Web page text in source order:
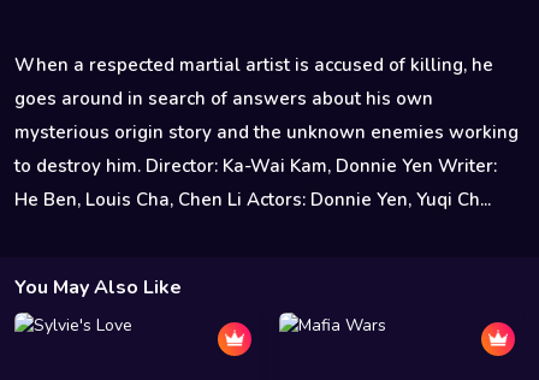
When a respected martial artist is accused of killing, he
goes around in search of answers about his own
mysterious origin story and the unknown enemies working
to destroy him. Director: Ka-Wai Kam, Donnie Yen Writer:
He Ben, Louis Cha, Chen Li Actors: Donnie Yen, Yuqi Ch...
You May Also Like